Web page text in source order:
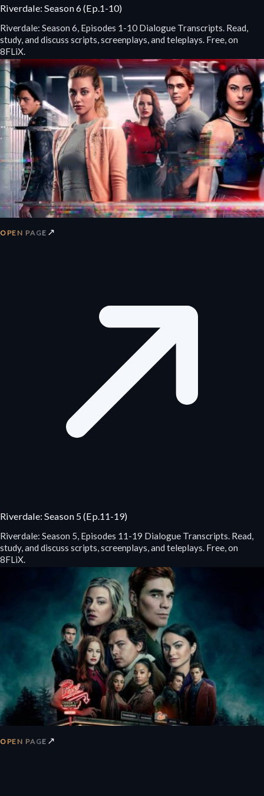
Riverdale: Season 6 (Ep.1-10)
Riverdale: Season 6, Episodes 1-10 Dialogue Transcripts. Read,
study, and discuss scripts, screenplays, and teleplays. Free, on
8FLiX.
OPEN PAGE ↗
Riverdale: Season 5 (Ep.11-19)
Riverdale: Season 5, Episodes 11-19 Dialogue Transcripts. Read,
study, and discuss scripts, screenplays, and teleplays. Free, on
8FLiX.
OPEN PAGE ↗